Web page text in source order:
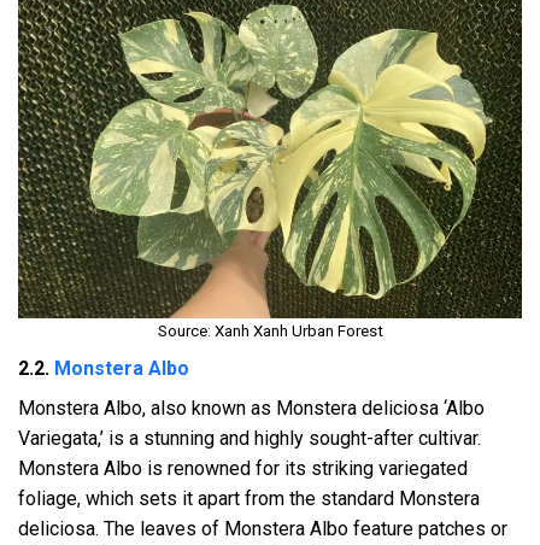
Source: Xanh Xanh Urban Forest
2.2. Monstera Albo
Monstera Albo, also known as Monstera deliciosa ‘Albo
Variegata,’ is a stunning and highly sought-after cultivar.
Monstera Albo is renowned for its striking variegated
foliage, which sets it apart from the standard Monstera
deliciosa. The leaves of Monstera Albo feature patches or